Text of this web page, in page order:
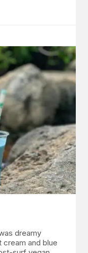
dreamy
cream and blue